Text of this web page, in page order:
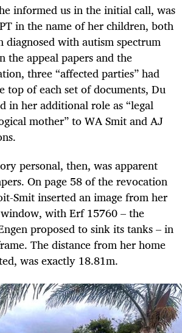
informed us in the initial call, was
in the name of her children, both
diagnosed with autism spectrum
the appeal papers and the
three “affected parties” had
top of each set of documents, Du
in her additional role as “legal
mother” to WA Smit and AJ
personal, then, was apparent
On page 58 of the revocation
Smit inserted an image from her
with Erf 15760 – the
proposed to sink its tanks – in
The distance from her home
was exactly 18.81m.